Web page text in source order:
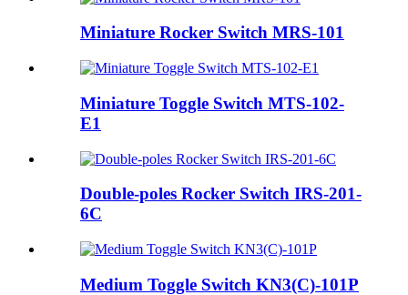
Miniature Rocker Switch MRS-101
Miniature Toggle Switch MTS-102-
E1
Double-poles Rocker Switch IRS-201-
6C
Medium Toggle Switch KN3(C)-101P